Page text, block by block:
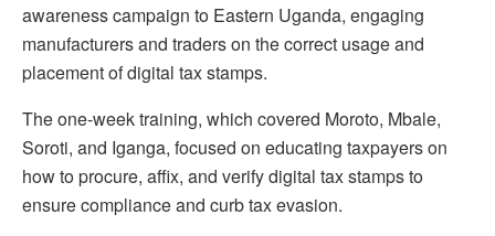
awareness campaign to Eastern Uganda, engaging
manufacturers and traders on the correct usage and
placement of digital tax stamps.
The one-week training, which covered Moroto, Mbale,
Soroti, and Iganga, focused on educating taxpayers on
how to procure, affix, and verify digital tax stamps to
ensure compliance and curb tax evasion.